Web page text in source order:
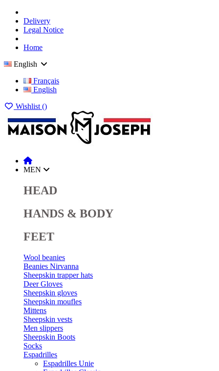
Delivery
Legal Notice
Home
English
Français
English
Wishlist ()
MEN
HEAD
HANDS & BODY
FEET
Wool beanies
Beanies Nirvanna
Sheepskin trapper hats
Deer Gloves
Sheepskin gloves
Sheepskin moufles
Mittens
Sheepskin vests
Men slippers
Sheepskin Boots
Socks
Espadrilles
Espadrilles Unie